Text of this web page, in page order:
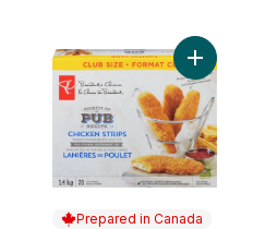
Recipe Chicken Strips, Fully
Prepared in Canada
Add Pub